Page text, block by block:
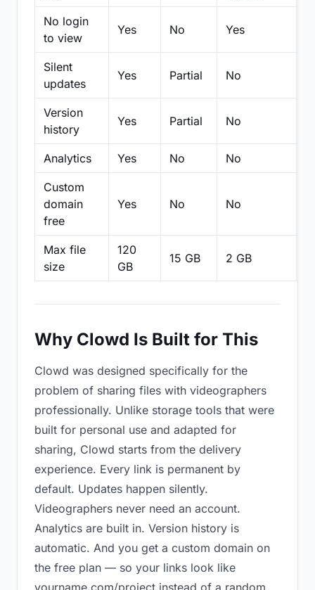
No login
to view
Yes No Yes
Silent
updates
Yes Partial No
Version
history
Yes Partial No
Analytics Yes No No
Custom
domain
free
Yes No No
Max file
size
120
GB
15 GB 2 GB
Why Clowd Is Built for This
Clowd was designed specifically for the
problem of sharing files with videographers
professionally. Unlike storage tools that were
built for personal use and adapted for
sharing, Clowd starts from the delivery
experience. Every link is permanent by
default. Updates happen silently.
Videographers never need an account.
Analytics are built in. Version history is
automatic. And you get a custom domain on
the free plan — so your links look like
yourname.com/project instead of a random